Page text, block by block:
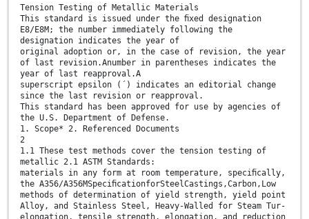
Tension Testing of Metallic Materials
This standard is issued under the ﬁxed designation
E8/E8M; the number immediately following the
designation indicates the year of
original adoption or, in the case of revision, the year
of last revision.Anumber in parentheses indicates the
year of last reapproval.A
superscript epsilon (´) indicates an editorial change
since the last revision or reapproval.
This standard has been approved for use by agencies of
the U.S. Department of Defense.
1. Scope* 2. Referenced Documents
2
1.1 These test methods cover the tension testing of
metallic 2.1 ASTM Standards:
materials in any form at room temperature, speciﬁcally,
the A356/A356MSpeciﬁcationforSteelCastings,Carbon,Low
methods of determination of yield strength, yield point
Alloy, and Stainless Steel, Heavy-Walled for Steam Tur-
elongation, tensile strength, elongation, and reduction